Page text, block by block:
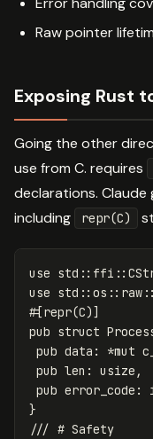
Raw pointer
Exposing Rust
Going the other
use from C. requires
declarations.
including
repr(C)
use std :: ffi ::
use std :: os :: raw ::
#[repr(C)]
pub struct
pub data : *mut
pub len : usize ,
pub error_code :
}
/// # Safety